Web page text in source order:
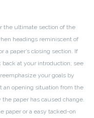
the ultimate section of the
headings reminiscent of
a paper’s closing section. If
at your introduction; see
your goals by
opening situation from the
paper has caused change.
paper or a easy tacked-on